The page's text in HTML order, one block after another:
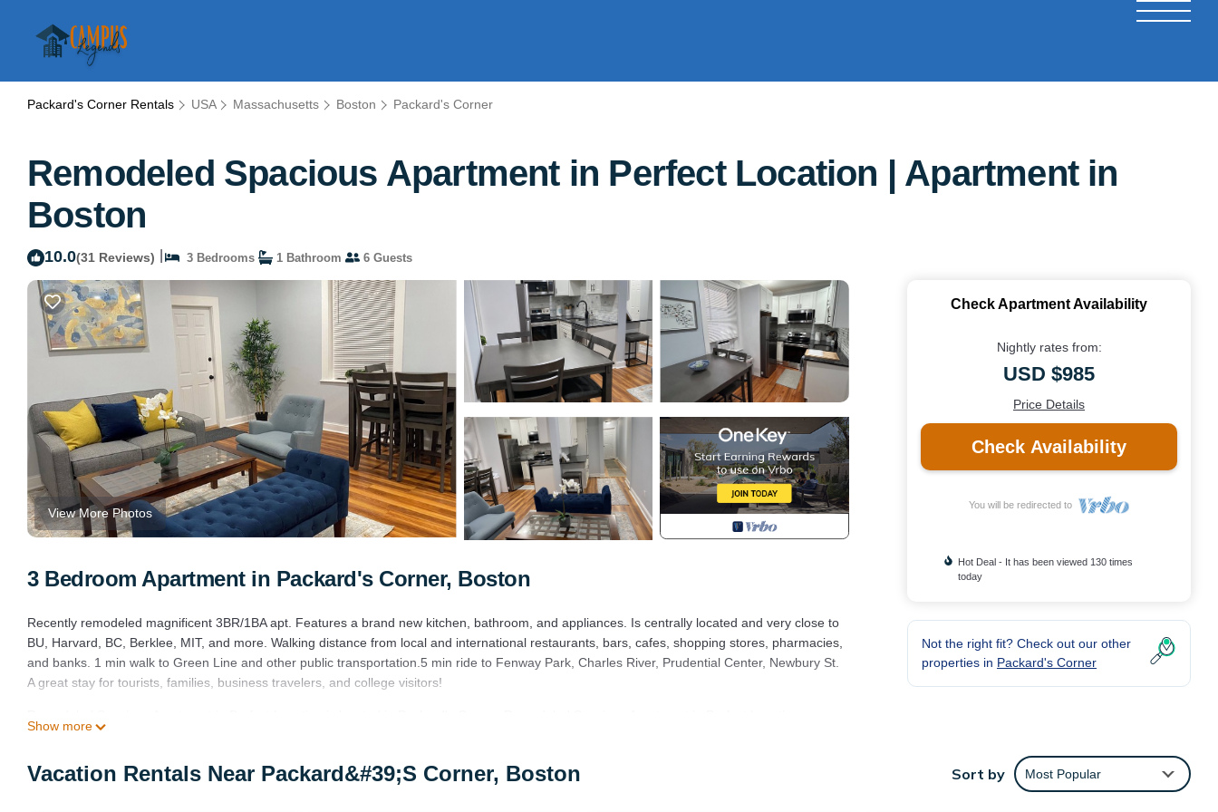
Packard's Corner Rentals USA Massachusetts Boston Packard's Corner
Remodeled Spacious Apartment in Perfect Location | Apartment in
Boston
10.0(31 Reviews) 3 Bedrooms 1 Bathroom 6 Guests
View More Photos
3 Bedroom Apartment in Packard's Corner, Boston
Recently remodeled magnificent 3BR/1BA apt. Features a brand new kitchen, bathroom, and appliances. Is centrally located and very close to
BU, Harvard, BC, Berklee, MIT, and more. Walking distance from local and international restaurants, bars, cafes, shopping stores, pharmacies,
and banks. 1 min walk to Green Line and other public transportation.5 min ride to Fenway Park, Charles River, Prudential Center, Newbury St.
A great stay for tourists, families, business travelers, and college visitors!
provides accommodation, featuring Sports/Activities, Wellness Facilities, Fireplace/Heating, among other amenities. This Apartment features
Remodeled Spacious Apartment in Perfect Location has 3 Bedrooms , 1 Bathroom, and max occupancy of 6 people. The minimum rental for
Show more
Check Apartment Availability
Nightly rates from:
USD $985
Price Details
Check Availability
You will be redirected to
Hot Deal - It has been viewed 130 times
today
Not the right fit? Check out our other
properties in Packard's Corner
Vacation Rentals Near Packard&#39;s Corner, Boston Sort by Most Popular